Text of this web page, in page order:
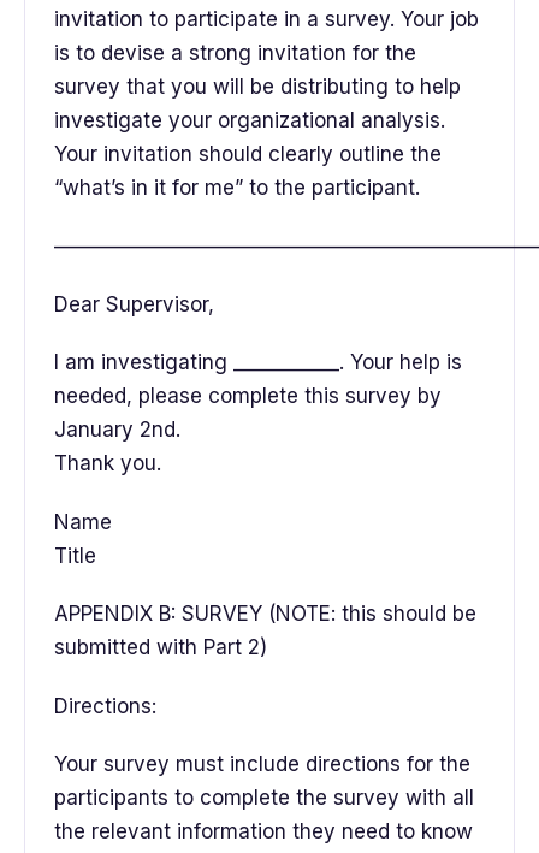
invitation to participate in a survey. Your job
is to devise a strong invitation for the
survey that you will be distributing to help
investigate your organizational analysis.
Your invitation should clearly outline the
“what’s in it for me” to the participant.
Dear Supervisor,
I am investigating ___________. Your help is
needed, please complete this survey by
January 2nd.
Thank you.
Name
Title
APPENDIX B: SURVEY (NOTE: this should be
submitted with Part 2)
Directions:
Your survey must include directions for the
participants to complete the survey with all
the relevant information they need to know